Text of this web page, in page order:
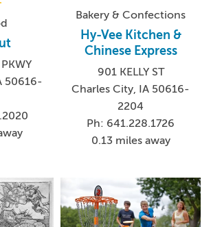
50616-
Bakery & Confections
Hy-Vee Kitchen &
Chinese Express
901 KELLY ST
Charles City, IA 50616-
2204
Ph: 641.228.1726
0.13 miles away